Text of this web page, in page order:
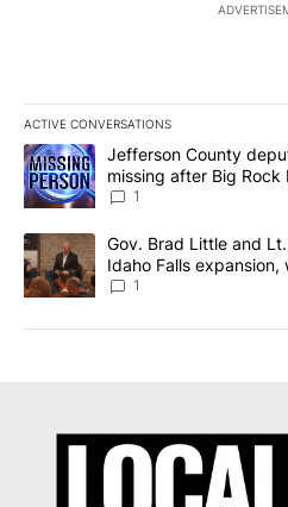
ACTIVE CONVERSATIONS
The following is a list of the most
A trending article titled
Jefferson County
missing after Big
News 8
1
A trending article titled "Gov.
Gov. Brad Little and
Idaho Falls
Local News 8
1